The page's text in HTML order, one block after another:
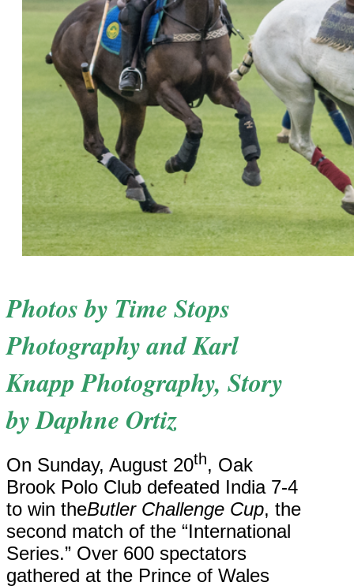
Photos by Time Stops
Photography and Karl
Knapp Photography, Story
by Daphne Ortiz
On Sunday, August 20th, Oak
Brook Polo Club defeated India 7-4
to win theButler Challenge Cup, the
second match of the “International
Series.” Over 600 spectators
gathered at the Prince of Wales